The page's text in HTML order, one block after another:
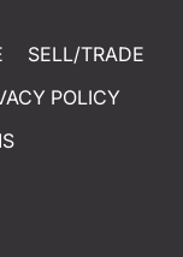
SELL/TRADE
POLICY